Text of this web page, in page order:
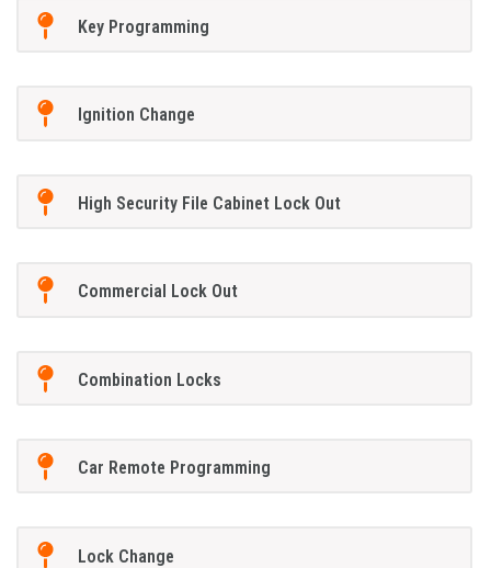
Key Programming
Ignition Change
High Security File Cabinet Lock Out
Commercial Lock Out
Combination Locks
Car Remote Programming
Lock Change